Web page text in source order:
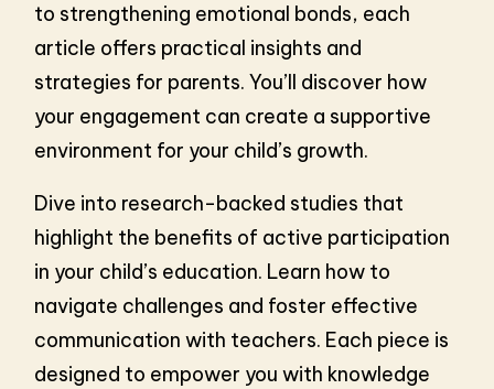
to strengthening emotional bonds, each
article offers practical insights and
strategies for parents. You’ll discover how
your engagement can create a supportive
environment for your child’s growth.
Dive into research-backed studies that
highlight the benefits of active participation
in your child’s education. Learn how to
navigate challenges and foster effective
communication with teachers. Each piece is
designed to empower you with knowledge